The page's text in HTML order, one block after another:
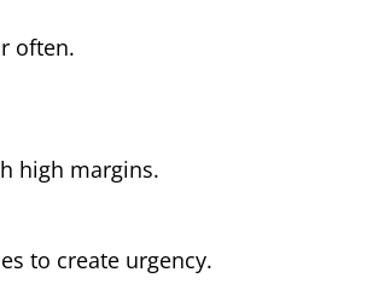
often.
high margins.
to create urgency.